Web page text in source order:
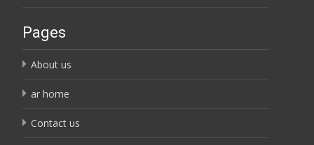
Pages
About us
ar home
Contact us